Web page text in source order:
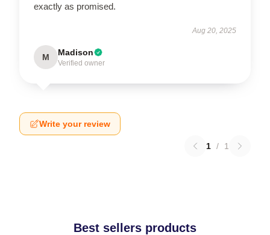
exactly as promised.
Aug 20, 2025
M Madison
Verified owner
Write your review
1 / 1
Best sellers products